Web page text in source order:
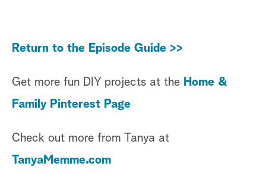
Return to the Episode Guide >>
Get more fun DIY projects at the Home &
Family Pinterest Page
Check out more from Tanya at
TanyaMemme.com